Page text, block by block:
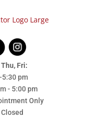
Fri:
5:30 pm
- 5:00 pm
Only
Closed